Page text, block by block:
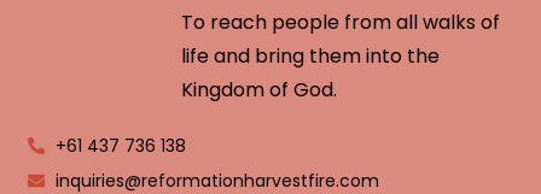
To reach people from all walks of
life and bring them into the
Kingdom of God.
+61 437 736 138
inquiries@reformationharvestfire.com